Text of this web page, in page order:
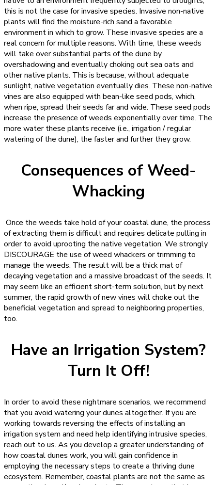
this is not the case for invasive species. Invasive non-native
plants will find the moisture-rich sand a favorable
environment in which to grow. These invasive species are a
real concern for multiple reasons. With time, these weeds
will take over substantial parts of the dune by
overshadowing and eventually choking out sea oats and
other native plants. This is because, without adequate
sunlight, native vegetation eventually dies. These non-native
vines are also equipped with bean-like seed pods, which,
when ripe, spread their seeds far and wide. These seed pods
increase the presence of weeds exponentially over time. The
more water these plants receive (i.e., irrigation / regular
watering of the dune), the faster and further they grow.
Consequences of Weed-
Whacking
Once the weeds take hold of your coastal dune, the process
of extracting them is difficult and requires delicate pulling in
order to avoid uprooting the native vegetation. We strongly
DISCOURAGE the use of weed whackers or trimming to
manage the weeds. The result will be a thick mat of
decaying vegetation and a massive broadcast of the seeds. It
may seem like an efficient short-term solution, but by next
summer, the rapid growth of new vines will choke out the
beneficial vegetation and spread to neighboring properties,
too.
Have an Irrigation System?
Turn It Off!
In order to avoid these nightmare scenarios, we recommend
that you avoid watering your dunes altogether. If you are
working towards reversing the effects of installing an
irrigation system and need help identifying intrusive species,
reach out to us. As you develop a greater understanding of
how coastal dunes work, you will gain confidence in
employing the necessary steps to create a thriving dune
ecosystem. Remember, coastal plants are not the same as